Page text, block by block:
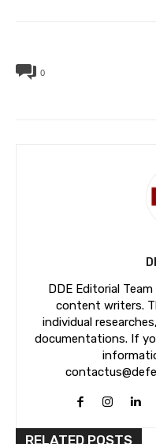
0
DDE Editorial
content writers.
individual
documentations. If
RELATED POSTS